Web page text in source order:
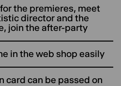
the premieres, meet
director and the
join the after-party
in the web shop easily
card can be passed on